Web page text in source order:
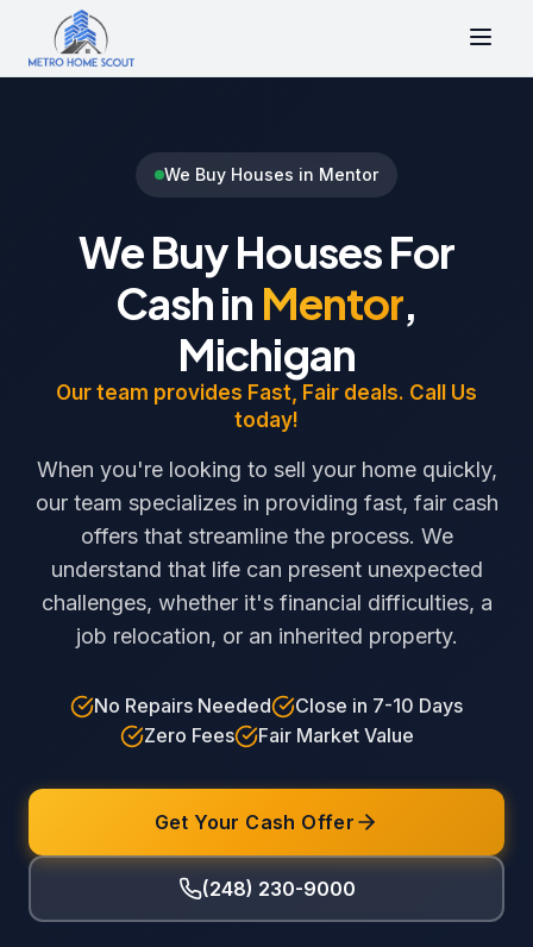
We Buy Houses in Mentor
We Buy Houses For
Cash in Mentor,
Michigan
Our team provides Fast, Fair deals. Call Us
today!
When you're looking to sell your home quickly,
our team specializes in providing fast, fair cash
offers that streamline the process. We
understand that life can present unexpected
challenges, whether it's financial difficulties, a
job relocation, or an inherited property.
No Repairs Needed
Close in 7-10 Days
Zero Fees
Fair Market Value
Get Your Cash Offer
(248) 230-9000